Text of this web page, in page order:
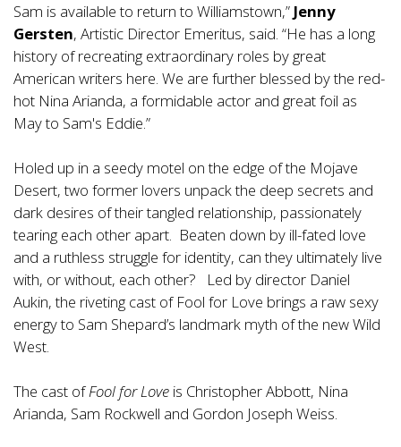
Sam is available to return to Williamstown,” Jenny
Gersten, Artistic Director Emeritus, said. “He has a long
history of recreating extraordinary roles by great
American writers here. We are further blessed by the red-
hot Nina Arianda, a formidable actor and great foil as
May to Sam's Eddie.”
Holed up in a seedy motel on the edge of the Mojave
Desert, two former lovers unpack the deep secrets and
dark desires of their tangled relationship, passionately
tearing each other apart. Beaten down by ill-fated love
and a ruthless struggle for identity, can they ultimately live
with, or without, each other? Led by director Daniel
Aukin, the riveting cast of Fool for Love brings a raw sexy
energy to Sam Shepard’s landmark myth of the new Wild
West.
The cast ofFool for Love is Christopher Abbott, Nina
Arianda, Sam Rockwell and Gordon Joseph Weiss.